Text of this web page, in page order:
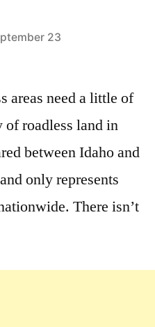
23
on
It’s
to
Take
areas need a little of
roadless land in
between Idaho and
only represents
There isn’t